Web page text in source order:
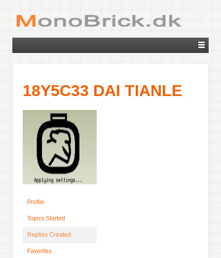
18Y5C33 DAI TIANLE
Profile
Topics Started
Replies Created
Favorites